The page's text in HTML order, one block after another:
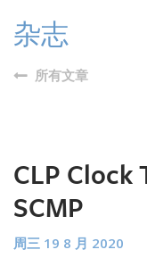
杂志
所有文章
CLP Clock
SCMP
周三 19 8 月 2020